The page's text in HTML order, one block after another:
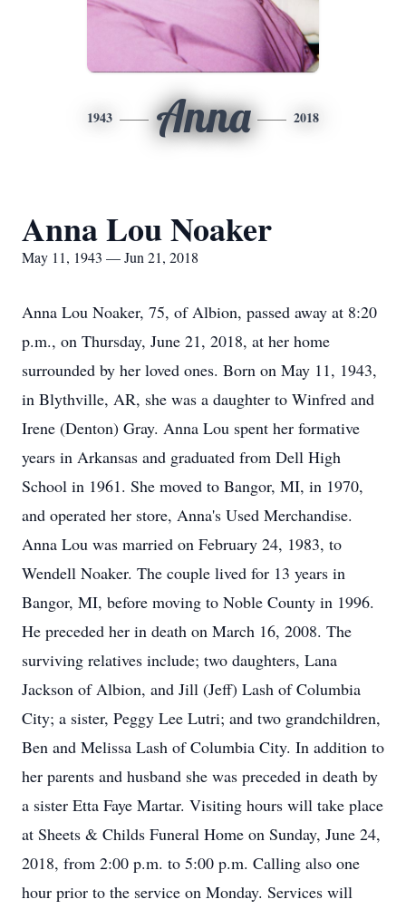
1943 Anna 2018
Anna Lou Noaker
May 11, 1943 — Jun 21, 2018
Anna Lou Noaker, 75, of Albion, passed away at 8:20
p.m., on Thursday, June 21, 2018, at her home
surrounded by her loved ones. Born on May 11, 1943,
in Blythville, AR, she was a daughter to Winfred and
Irene (Denton) Gray. Anna Lou spent her formative
years in Arkansas and graduated from Dell High
School in 1961. She moved to Bangor, MI, in 1970,
and operated her store, Anna's Used Merchandise.
Anna Lou was married on February 24, 1983, to
Wendell Noaker. The couple lived for 13 years in
Bangor, MI, before moving to Noble County in 1996.
He preceded her in death on March 16, 2008. The
surviving relatives include; two daughters, Lana
Jackson of Albion, and Jill (Jeff) Lash of Columbia
City; a sister, Peggy Lee Lutri; and two grandchildren,
Ben and Melissa Lash of Columbia City. In addition to
her parents and husband she was preceded in death by
a sister Etta Faye Martar. Visiting hours will take place
at Sheets & Childs Funeral Home on Sunday, June 24,
2018, from 2:00 p.m. to 5:00 p.m. Calling also one
hour prior to the service on Monday. Services will